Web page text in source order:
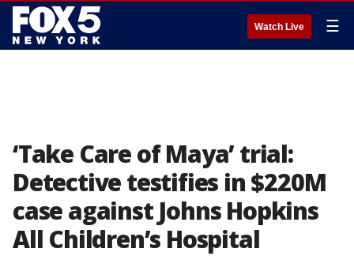
Watch Live ☰
‘Take Care of Maya’ trial:
Detective testifies in $220M
case against Johns Hopkins
All Children’s Hospital